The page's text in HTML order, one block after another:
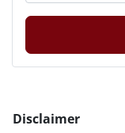
Disclaimer